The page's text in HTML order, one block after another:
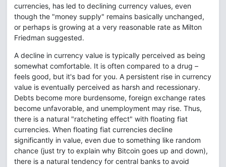
currencies, has led to declining currency values, even
though the "money supply" remains basically unchanged,
or perhaps is growing at a very reasonable rate as Milton
Friedman suggested.
A decline in currency value is typically perceived as being
somewhat comfortable. It is often compared to a drug –
feels good, but it's bad for you. A persistent rise in currency
value is eventually perceived as harsh and recessionary.
Debts become more burdensome, foreign exchange rates
become unfavorable, and unemployment may rise. Thus,
there is a natural "ratcheting effect" with floating fiat
currencies. When floating fiat currencies decline
significantly in value, even due to something like random
chance (just try to explain why Bitcoin goes up and down),
there is a natural tendency for central banks to avoid